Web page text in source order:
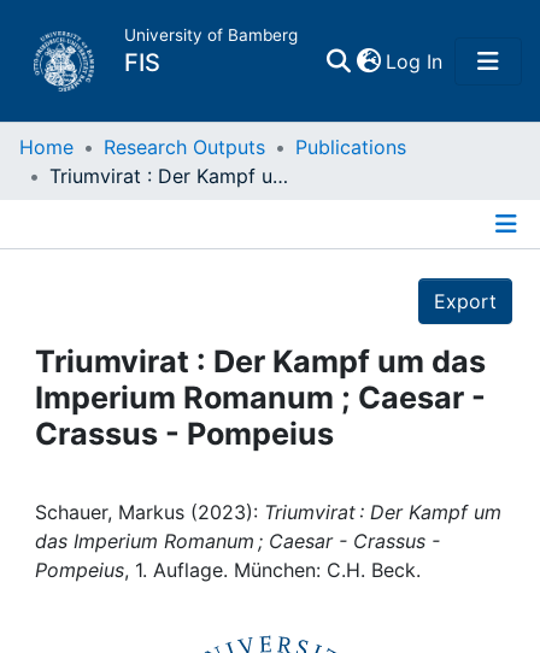
University of Bamberg
FIS Log In(current)
Home
Projects
People
Awards
Home Research Outputs
Publications
Triumvirat : Der Kampf um das Imperium Romanum ; Caesar - Crassus - Pompeius
Export
Triumvirat : Der Kampf um das
Imperium Romanum ; Caesar -
Crassus - Pompeius
Schauer, Markus (2023): Triumvirat : Der Kampf um
das Imperium Romanum ; Caesar - Crassus -
Pompeius, 1. Auflage. München: C.H. Beck.